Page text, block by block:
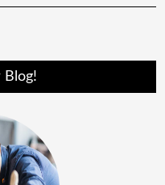
Blog!